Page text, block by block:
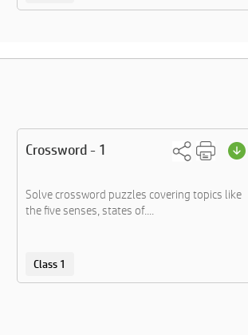
Crossword - 1
Solve crossword puzzles covering topics like
the five senses, states of....
Class 1